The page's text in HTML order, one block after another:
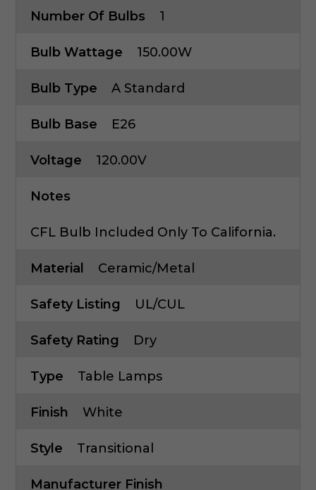
Number Of Bulbs 1
Bulb Wattage 150.00W
Bulb Type A Standard
Bulb Base E26
Voltage 120.00V
Notes
CFL Bulb Included Only To California.
Material Ceramic/Metal
Safety Listing UL/cUL
Safety Rating Dry
Type Table Lamps
Finish White
Style Transitional
Manufacturer Finish